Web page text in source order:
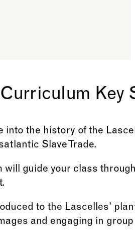
Key
into the history of the
Slave Trade.
will guide your class
to the Lascelles’
and engaging in